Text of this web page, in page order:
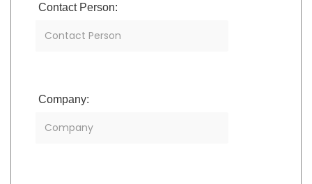
Contact Person:
Company: